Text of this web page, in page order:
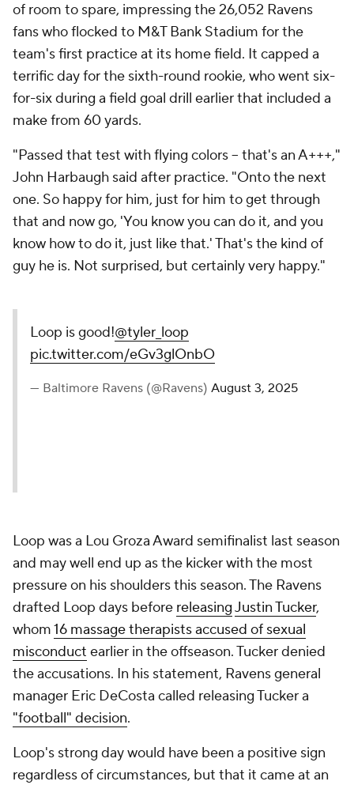
of room to spare, impressing the 26,052 Ravens
fans who flocked to M&T Bank Stadium for the
team's first practice at its home field. It capped a
terrific day for the sixth-round rookie, who went six-
for-six during a field goal drill earlier that included a
make from 60 yards.
"Passed that test with flying colors -- that's an A+++,"
John Harbaugh said after practice. "Onto the next
one. So happy for him, just for him to get through
that and now go, 'You know you can do it, and you
know how to do it, just like that.' That's the kind of
guy he is. Not surprised, but certainly very happy."
Loop is good!@tyler_loop
pic.twitter.com/eGv3glOnbO
— Baltimore Ravens (@Ravens) August 3, 2025
Loop was a Lou Groza Award semifinalist last season
and may well end up as the kicker with the most
pressure on his shoulders this season. The Ravens
drafted Loop days before releasingJustin Tucker,
whom16 massage therapists accused of sexual
misconduct earlier in the offseason. Tucker denied
the accusations. In his statement, Ravens general
manager Eric DeCosta called releasing Tucker a
"football" decision.
Loop's strong day would have been a positive sign
regardless of circumstances, but that it came at an